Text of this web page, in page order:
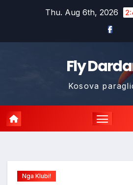
Thu. Aug 6th, 2026
Fly
Kosova
Nga Klubi!